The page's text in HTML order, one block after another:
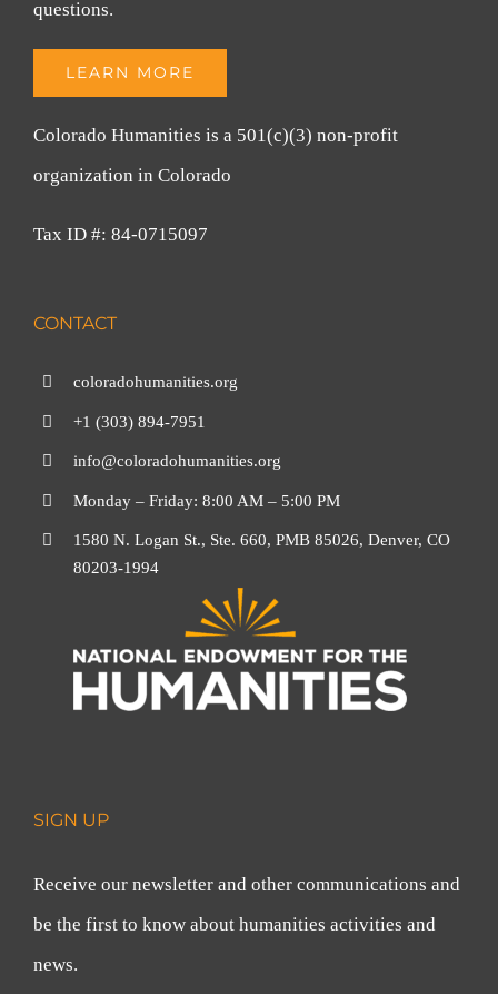
questions.
LEARN MORE
Colorado Humanities is a 501(c)(3) non-profit
organization in Colorado
Tax ID #: 84-0715097
CONTACT
coloradohumanities.org
+1 (303) 894-7951
info@coloradohumanities.org
Monday – Friday: 8:00 AM – 5:00 PM
1580 N. Logan St., Ste. 660, PMB 85026, Denver, CO
80203-1994
SIGN UP
Receive our newsletter and other communications and
be the first to know about humanities activities and
news.